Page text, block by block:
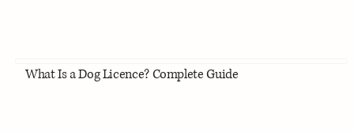
What Is a Dog Licence? Complete Guide